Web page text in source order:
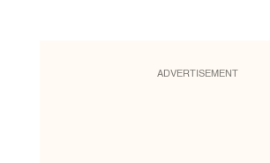
ADVERTISEMENT